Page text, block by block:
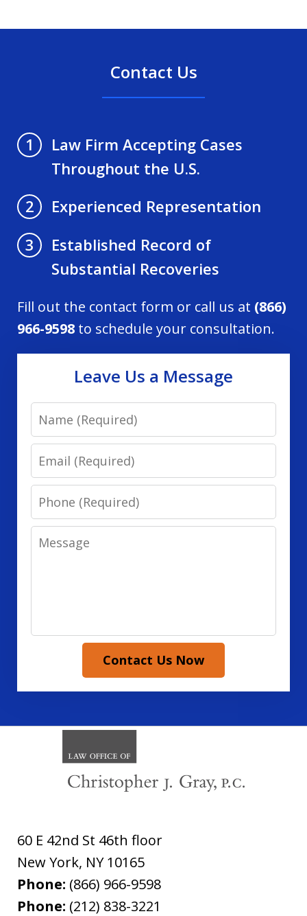
Contact Us
1
Law Firm Accepting Cases
Throughout the U.S.
2
Experienced Representation
3
Established Record of
Substantial Recoveries
Fill out the contact form or call us at (866)
966-9598 to schedule your consultation.
Leave Us a Message
Name
Email
Phone
Message
Contact Us Now
60 E 42nd St 46th floor
New York, NY 10165
Phone: (866) 966-9598
Phone: (212) 838-3221